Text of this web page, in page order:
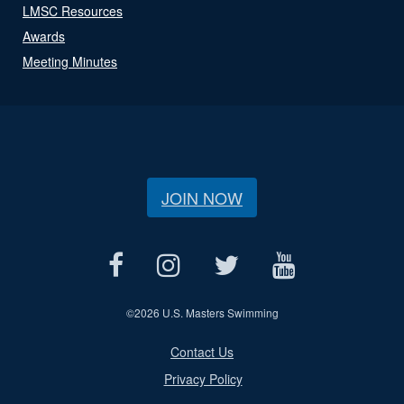
LMSC Resources
Awards
Meeting Minutes
JOIN NOW
©2026 U.S. Masters Swimming
Contact Us
Privacy Policy